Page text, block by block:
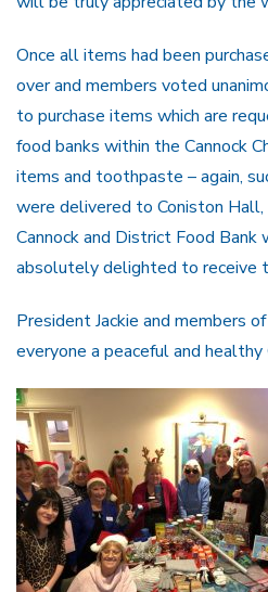
Once all items had been
over and members voted
to purchase items which are
food banks within the Cannock
items and toothpaste – again,
were delivered to Coniston
Cannock and District Food Bank
absolutely delighted to receive
President Jackie and members
everyone a peaceful and healthy